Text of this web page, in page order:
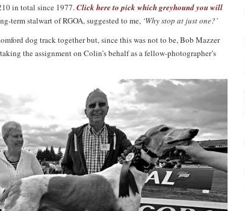
in total since 1977.Click here to pick which greyhound you will
term stalwart of RGOA, suggested to me, ‘Why stop at just one?’
dog track together but, since this was not to be, Bob Mazzer
the assignment on Colin’s behalf as a fellow-photographer’s